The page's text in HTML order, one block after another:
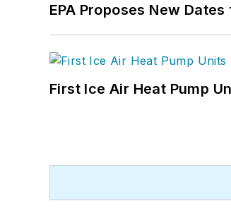
EPA Proposes New
First Ice Air Heat Pump